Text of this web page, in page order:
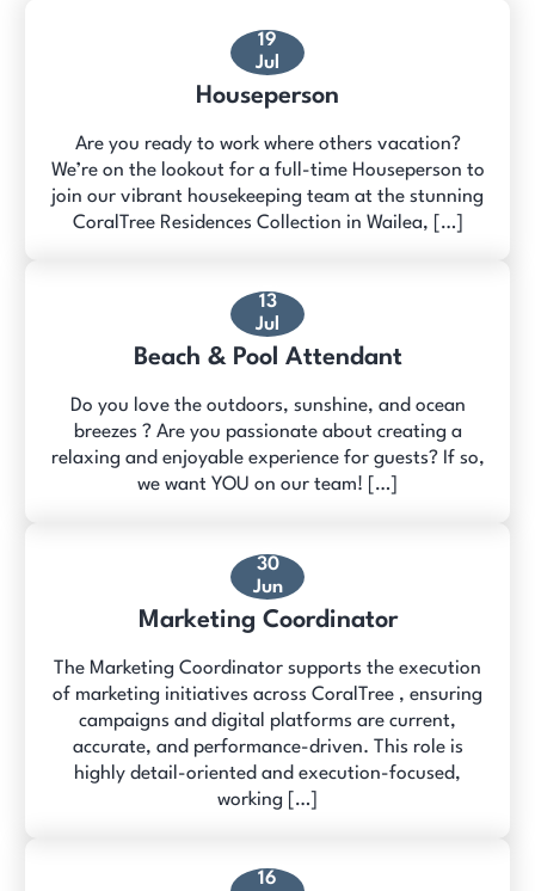
19
Jul
Houseperson
Are you ready to work where others vacation?
We’re on the lookout for a full-time Houseperson to
join our vibrant housekeeping team at the stunning
CoralTree Residences Collection in Wailea, […]
13
Jul
Beach & Pool Attendant
Do you love the outdoors, sunshine, and ocean
breezes ? Are you passionate about creating a
relaxing and enjoyable experience for guests? If so,
we want YOU on our team! […]
30
Jun
Marketing Coordinator
The Marketing Coordinator supports the execution
of marketing initiatives across CoralTree , ensuring
campaigns and digital platforms are current,
accurate, and performance-driven. This role is
highly detail-oriented and execution-focused,
working […]
16